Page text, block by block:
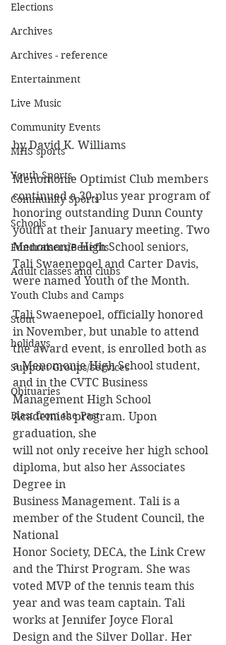
Elections
Archives
Archives - reference
Entertainment
Live Music
Community Events
MHS sports
Youth Sports
Community Sports
Schools
Fundraisers/Benefits
Adult classes and clubs
Youth Clubs and Camps
Stout
holidays
Support Groups/Services
Obituaries
Blast from the Past
by David K. Williams
Menomonie Optimist Club members
continued a 30-plus year program of
honoring outstanding Dunn County
youth at their January meeting. Two
Menomonie High School seniors,
Tali Swaenepoel and Carter Davis,
were named Youth of the Month.
Tali Swaenepoel, officially honored
in November, but unable to attend
the award event, is enrolled both as
a Menomonie High School student,
and in the CVTC Business
Management High School
Academies program. Upon
graduation, she
will not only receive her high school
diploma, but also her Associates
Degree in
Business Management. Tali is a
member of the Student Council, the
National
Honor Society, DECA, the Link Crew
and the Thirst Program. She was
voted MVP of the tennis team this
year and was team captain. Tali
works at Jennifer Joyce Floral
Design and the Silver Dollar. Her